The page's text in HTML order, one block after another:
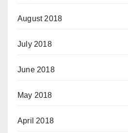
August 2018
July 2018
June 2018
May 2018
April 2018